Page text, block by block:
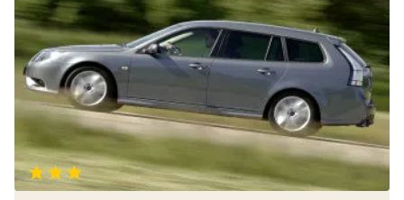
9-
3
1.9
TTiD
Aero
SportWagon